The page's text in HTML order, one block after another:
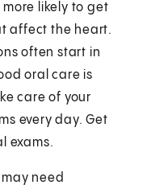
likely to get
affect the heart.
often start in
oral care is
care of your
every day. Get
exams.
need